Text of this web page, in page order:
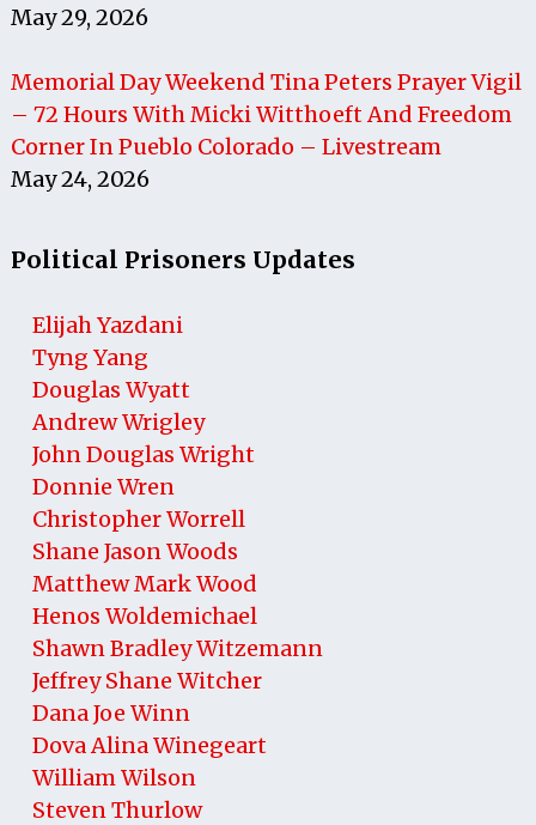
May 29, 2026
Memorial Day Weekend Tina Peters Prayer Vigil
– 72 Hours With Micki Witthoeft And Freedom
Corner In Pueblo Colorado – Livestream
May 24, 2026
Political Prisoners Updates
Elijah Yazdani
Tyng Yang
Douglas Wyatt
Andrew Wrigley
John Douglas Wright
Donnie Wren
Christopher Worrell
Shane Jason Woods
Matthew Mark Wood
Henos Woldemichael
Shawn Bradley Witzemann
Jeffrey Shane Witcher
Dana Joe Winn
Dova Alina Winegeart
William Wilson
Steven Thurlow